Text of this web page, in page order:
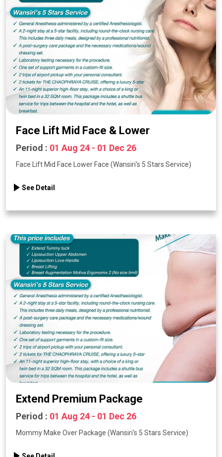
Face Lift Mid Face & Lower
Period : 01 Aug 24 - 01 Dec 26
Face Lift Mid Face Lower Face (Wansiri's 5 Stars Service)
See Detail
Extend Premium Package
Period : 01 Aug 24 - 01 Dec 26
Mommy Make Over Package (Wansiri's 5 Stars Service)